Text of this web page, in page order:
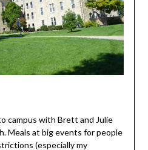
campus with Brett and Julie
Meals at big events for people
(especially my